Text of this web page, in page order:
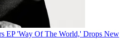
EP 'Way Of The World,' Drops New